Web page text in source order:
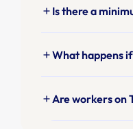
add Is there a
addWhat happens
addAre workers on